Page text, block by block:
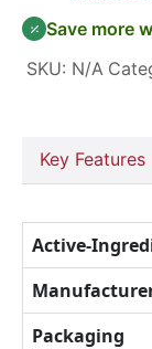
Save more
SKU: N/A
Key Features
Active-
Packaging